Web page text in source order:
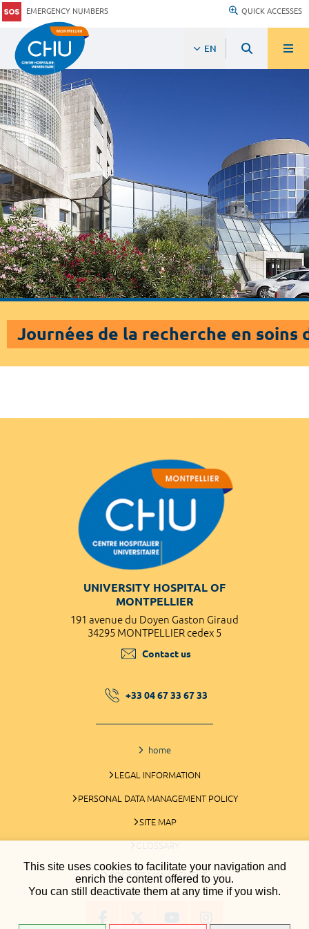
This site uses cookies to facilitate your navigation and
enrich the content offered to you.
You can still deactivate them at any time if you wish.
EMERGENCY NUMBERS QUICK ACCESSES
EN
Journées de la recherche en soins
UNIVERSITY HOSPITAL OF
MONTPELLIER
191 avenue du Doyen Gaston Giraud
34295 MONTPELLIER cedex 5
Contact us
+33 04 67 33 67 33
home
LEGAL INFORMATION
PERSONAL DATA MANAGEMENT POLICY
SITE MAP
GLOSSARY
COOKIES MANAGEMENT